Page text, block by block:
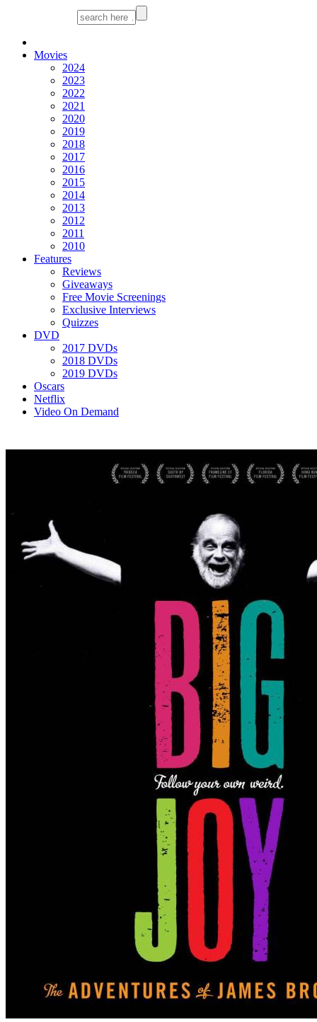
Movies
2024
2023
2022
2021
2020
2019
2018
2017
2016
2015
2014
2013
2012
2011
2010
Features
Reviews
Giveaways
Free Movie Screenings
Exclusive Interviews
Quizzes
DVD
2017 DVDs
2018 DVDs
2019 DVDs
Oscars
Netflix
Video On Demand